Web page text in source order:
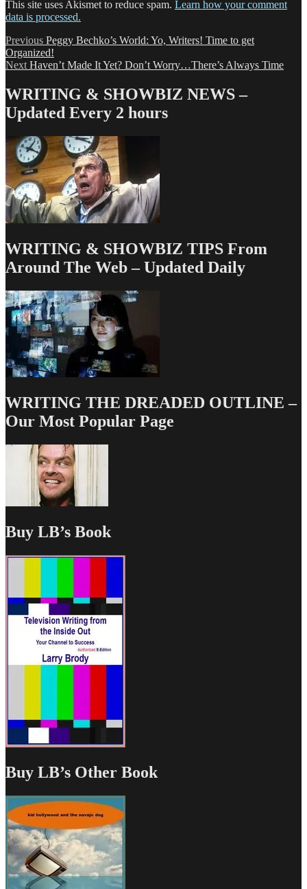
This site uses Akismet to reduce spam. Learn how your comment
data is processed.
Post
navigation
Previous Previous
post:
Peggy Bechko’s World: Yo, Writers! Time to get
Organized!
Next Next
Haven’t Made It Yet? Don’t Worry…There’s Always Time
WRITING & SHOWBIZ NEWS –
Updated Every 2 hours
WRITING & SHOWBIZ TIPS From
Around The Web – Updated Daily
WRITING THE DREADED OUTLINE –
Our Most Popular Page
Buy LB’s Book
Buy LB’s Other Book